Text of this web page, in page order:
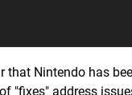
Nintendo has
"fixes" address